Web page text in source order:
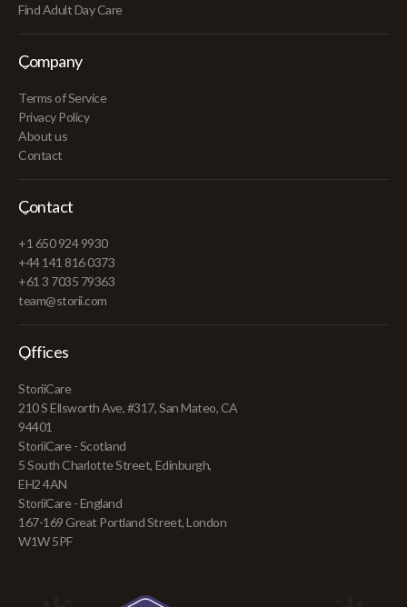
Find Adult Day Care
Company
Terms of Service
Privacy Policy
About us
Contact
Contact
+1 650 924 9930
+44 141 816 0373
+61 3 7035 79363
team@storii.com
Offices
StoriiCare
210 S Ellsworth Ave, #317, San Mateo, CA
94401
StoriiCare - Scotland
5 South Charlotte Street, Edinburgh,
EH2 4AN
StoriiCare - England
167-169 Great Portland Street, London
W1W 5PF